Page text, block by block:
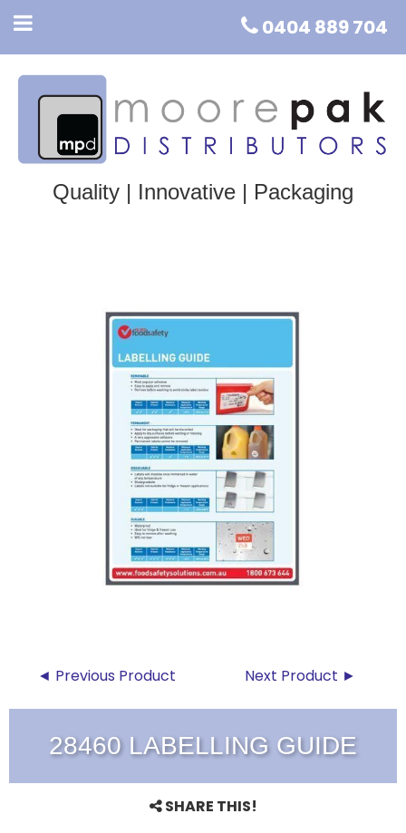
0404 889 704
Quality | Innovative | Packaging
◄ Previous Product Next Product ►
28460 LABELLING GUIDE
SHARE THIS!